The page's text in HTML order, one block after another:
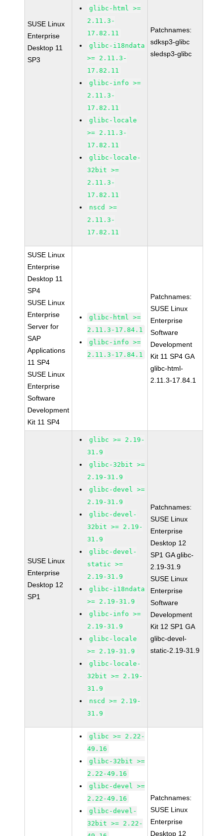
SUSE Linux
Enterprise
Desktop 11
SP3
glibc-html >=
2.11.3-
17.82.11
glibc-i18ndata
>= 2.11.3-
17.82.11
glibc-info >=
2.11.3-
17.82.11
glibc-locale
>= 2.11.3-
17.82.11
glibc-locale-
32bit >=
2.11.3-
17.82.11
nscd >=
2.11.3-
17.82.11
Patchnames:
sdksp3-glibc
sledsp3-glibc
SUSE Linux
Enterprise
Desktop 11
SP4
SUSE Linux
Enterprise
Server for
SAP
Applications
11 SP4
SUSE Linux
Enterprise
Software
Development
Kit 11 SP4
glibc-html >=
2.11.3-17.84.1
glibc-info >=
2.11.3-17.84.1
Patchnames:
SUSE Linux
Enterprise
Software
Development
Kit 11 SP4 GA
glibc-html-
2.11.3-17.84.1
SUSE Linux
Enterprise
Desktop 12
SP1
glibc >= 2.19-
31.9
glibc-32bit >=
2.19-31.9
glibc-devel >=
2.19-31.9
glibc-devel-
32bit >= 2.19-
31.9
glibc-devel-
static >=
2.19-31.9
glibc-i18ndata
>= 2.19-31.9
glibc-info >=
2.19-31.9
glibc-locale
>= 2.19-31.9
glibc-locale-
32bit >= 2.19-
31.9
nscd >= 2.19-
31.9
Patchnames:
SUSE Linux
Enterprise
Desktop 12
SP1 GA glibc-
2.19-31.9
SUSE Linux
Enterprise
Software
Development
Kit 12 SP1 GA
glibc-devel-
static-2.19-31.9
glibc >= 2.22-
49.16
glibc-32bit >=
2.22-49.16
glibc-devel >=
2.22-49.16
glibc-devel-
32bit >= 2.22-
Patchnames:
SUSE Linux
Enterprise
Desktop 12